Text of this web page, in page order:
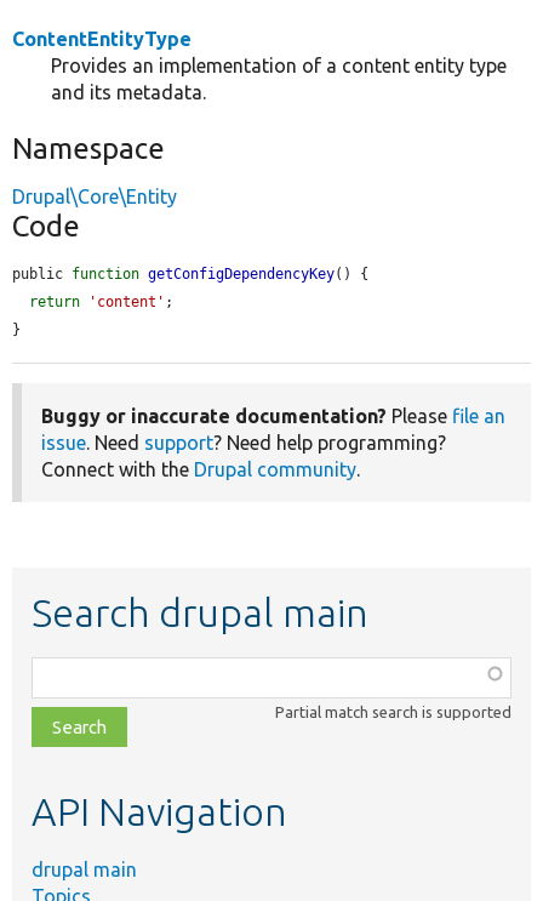
ContentEntityType
Provides an implementation of a content entity type
and its metadata.
Namespace
Drupal\Core\Entity
Code
public function getConfigDependencyKey() {
return
'content' ;
}
Buggy or inaccurate documentation? Please file an
issue. Need support? Need help programming?
Connect with the Drupal community.
Search drupal main
class,
file,
topic,
Partial match search is supported
API Navigation
drupal main
Topics